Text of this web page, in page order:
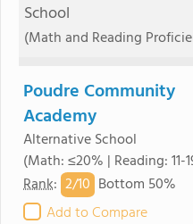
School
(Math and Reading
Poudre Community
Academy
Alternative School
(Math: ≤20% | Reading: 11-
Rank: 2/10 Bottom 50%
Add to Compare